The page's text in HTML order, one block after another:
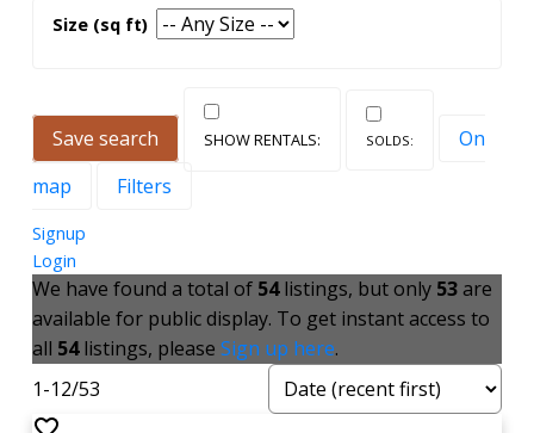
The area is a laid-back suburban pocket still
nearby Yorkdale Mall for an afternoon shopping
Brookhaven-Amesbury, and to view condos and
homes for sale, contact us today!
Save search
On
map
Filters
Signup
Login
We have found a total of 54listings, but only 53are
available for public display. To get instant access to
all 54listings, please Sign up here.
1-12/53